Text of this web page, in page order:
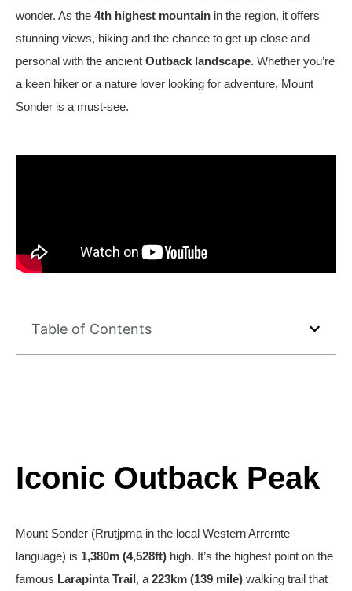
wonder. As the 4th highest mountain in the region, it offers
stunning views, hiking and the chance to get up close and
personal with the ancient Outback landscape. Whether you’re
a keen hiker or a nature lover looking for adventure, Mount
Sonder is a must-see.
Table of Contents
Iconic Outback Peak
Mount Sonder (Rrutjpma in the local Western Arrernte
language) is 1,380m (4,528ft) high. It’s the highest point on the
famous Larapinta Trail, a 223km (139 mile) walking trail that